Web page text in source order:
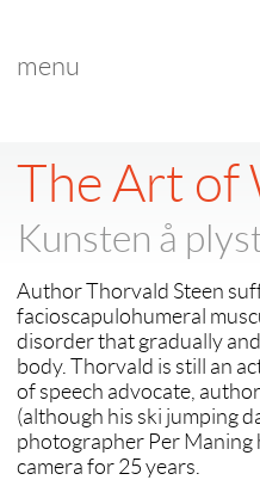
menu
The Art of
Kunsten å
Author Thorvald Steen
facioscapulohumeral
disorder that gradually
body. Thorvald is still an
of speech advocate,
(although his ski jumping
photographer Per Maning
camera for 25 years.